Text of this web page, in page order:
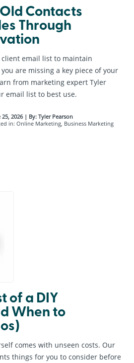
Contacts
Through
email list to maintain
are missing a key piece of your
from marketing expert Tyler
email list to best use.
25, 2026 | By: Tyler Pearson
in: Online Marketing, Business Marketing
of a DIY
When to
comes with unseen costs. Our
things for you to consider before